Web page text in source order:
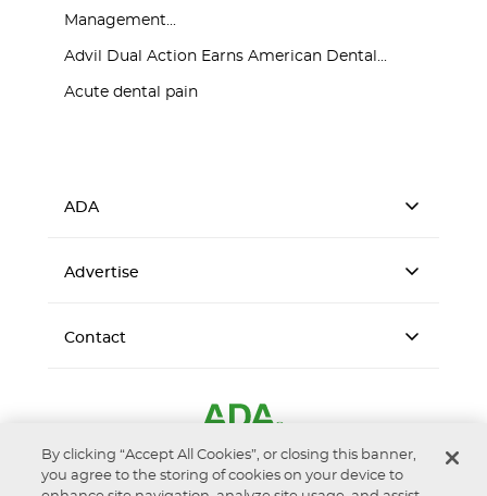
Management...
Advil Dual Action Earns American Dental...
Acute dental pain
ADA
Advertise
Contact
By clicking “Accept All Cookies”, or closing this banner,
you agree to the storing of cookies on your device to